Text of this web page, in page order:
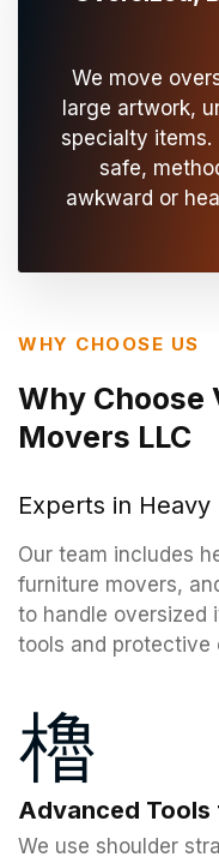
We move
large artwork,
specialty items.
safe,
awkward or
WHY CHOOSE US
Why Choose
Movers LLC
Experts in
Our team includes
furniture movers,
to handle oversized
tools and protective
Advanced
We use shoulder